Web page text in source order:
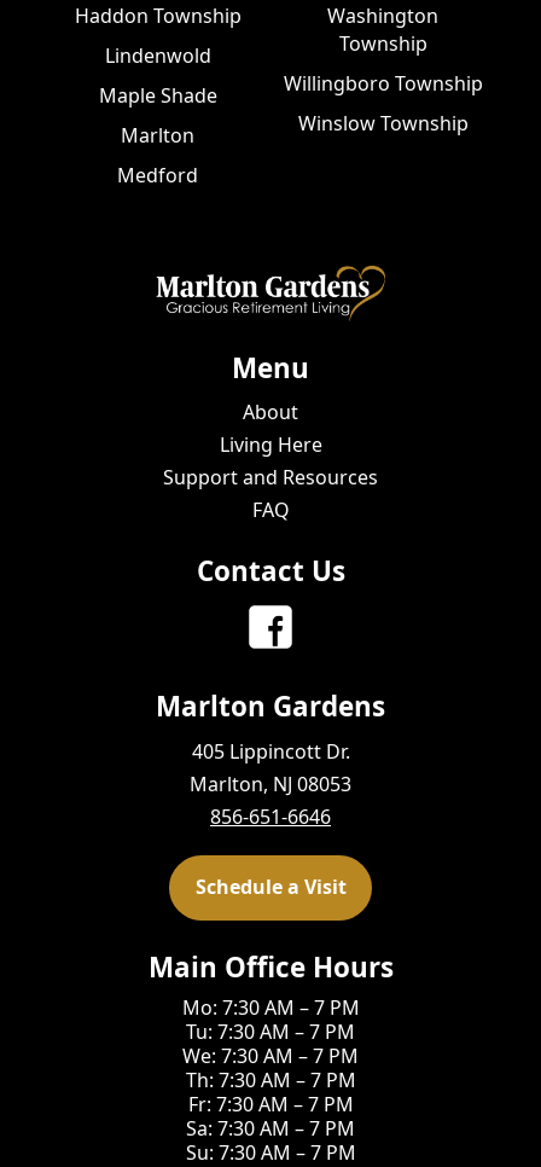
Haddon Township
Lindenwold
Maple Shade
Marlton
Medford
Washington
Township
Willingboro Township
Winslow Township
Menu
About
Living Here
Support and Resources
FAQ
Contact Us
Marlton Gardens
405 Lippincott Dr.
Marlton, NJ 08053
856-651-6646
Schedule a Visit
Main Office Hours
Mo: 7:30 AM – 7 PM
Tu: 7:30 AM – 7 PM
We: 7:30 AM – 7 PM
Th: 7:30 AM – 7 PM
Fr: 7:30 AM – 7 PM
Sa: 7:30 AM – 7 PM
Su: 7:30 AM – 7 PM